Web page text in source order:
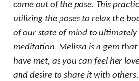
come out of the pose. This
utilizing the poses to relax the
of our state of mind to
meditation. Melissa is a gem
have met, as you can feel her
and desire to share it with